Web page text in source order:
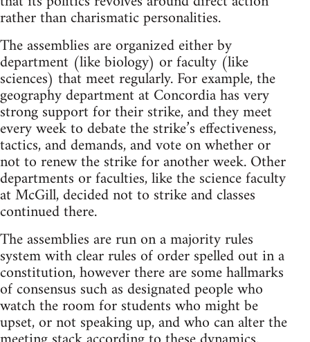
rather than charismatic personalities.
The assemblies are organized either by
department (like biology) or faculty (like
sciences) that meet regularly. For example, the
geography department at Concordia has very
strong support for their strike, and they meet
every week to debate the strike’s effectiveness,
tactics, and demands, and vote on whether or
not to renew the strike for another week. Other
departments or faculties, like the science faculty
at McGill, decided not to strike and classes
continued there.
The assemblies are run on a majority rules
system with clear rules of order spelled out in a
constitution, however there are some hallmarks
of consensus such as designated people who
watch the room for students who might be
upset, or not speaking up, and who can alter the